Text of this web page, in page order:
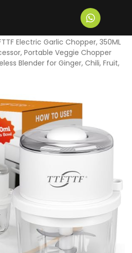
Electric Garlic Chopper, 350ML
Portable Veggie Chopper
Blender for Ginger, Chili, Fruit,